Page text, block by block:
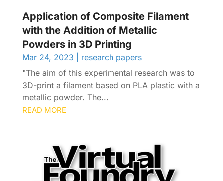
Application of Composite Filament
with the Addition of Metallic
Powders in 3D Printing
Mar 24, 2023
research papers
"The aim of this experimental research was to
3D-print a filament based on PLA plastic with a
metallic powder. The...
READ MORE